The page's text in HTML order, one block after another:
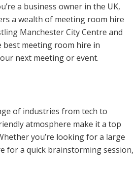
a business owner in the UK,
a wealth of meeting room hire
Manchester City Centre and
best meeting room hire in
next meeting or event.
of industries from tech to
atmosphere make it a top
you’re looking for a large
for a quick brainstorming session,